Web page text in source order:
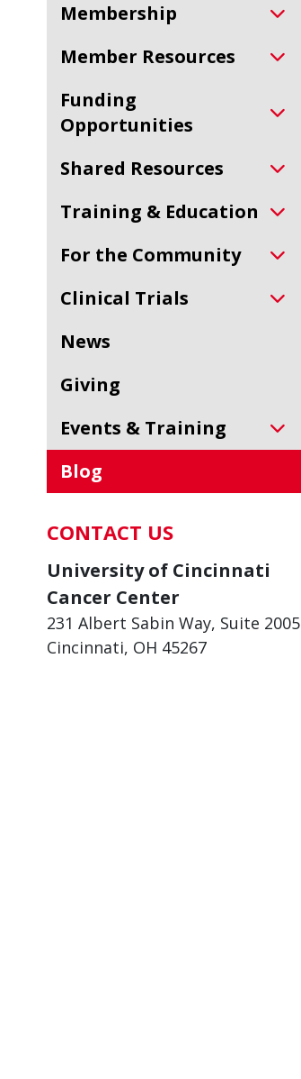
Membership
Member Resources
Funding
Opportunities
Shared Resources
Training & Education
For the Community
Clinical Trials
News
Giving
Events & Training
Blog
CONTACT US
University of Cincinnati
Cancer Center
231 Albert Sabin Way, Suite 2005
Cincinnati, OH 45267